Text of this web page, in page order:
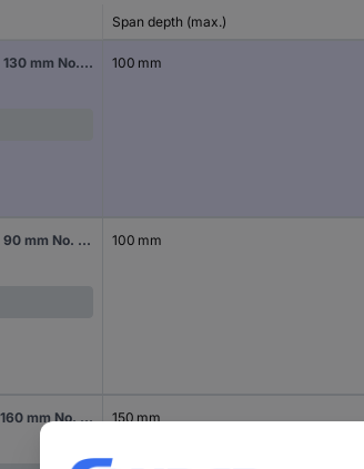
Span depth (max.)
Gedore 8114080 Puller Clamping range (details) 130 mm No. of hooks 3 100 mm
Gedore 8113940 Puller Clamping range (details) 90 mm No. of hooks 3 100 mm
Gedore 8114160 Puller Clamping range (details) 160 mm No. of hooks 3 150 mm